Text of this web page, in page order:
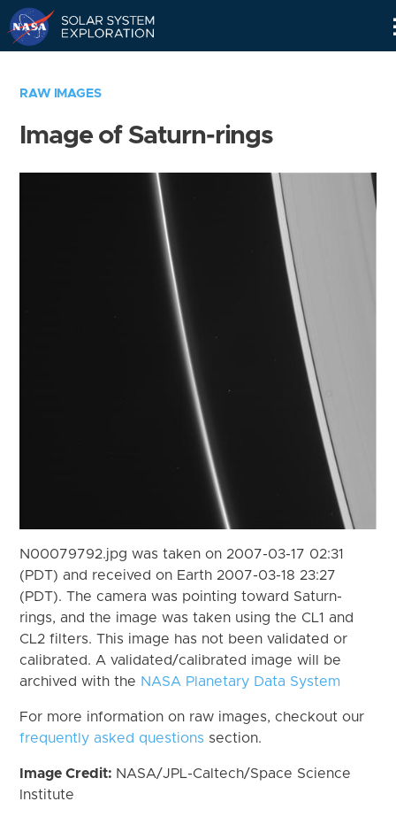
RAW IMAGES
Image of Saturn-rings
N00079792.jpg was taken on 2007-03-17 02:31
(PDT) and received on Earth 2007-03-18 23:27
(PDT). The camera was pointing toward Saturn-
rings, and the image was taken using the CL1 and
CL2 filters. This image has not been validated or
calibrated. A validated/calibrated image will be
archived with the NASA Planetary Data System
For more information on raw images, checkout our
frequently asked questions section.
Image Credit: NASA/JPL-Caltech/Space Science
Institute